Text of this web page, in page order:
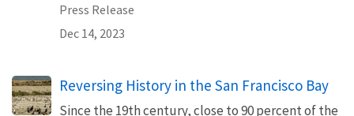
Press Release
Dec 14, 2023
Reversing History in the San Francisco Bay
Since the 19th century, close to 90 percent of the